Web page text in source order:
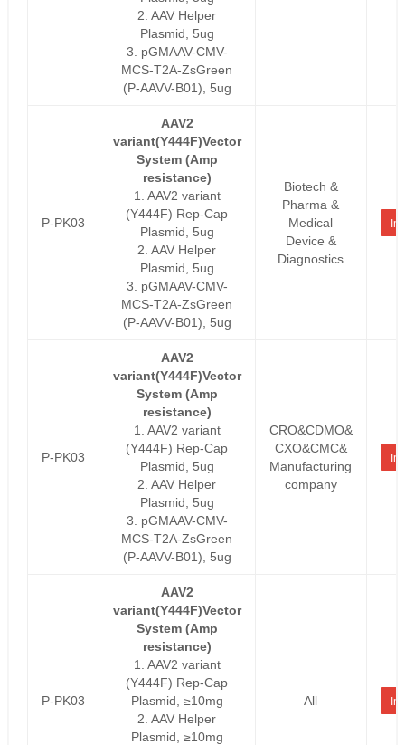
2. AAV Helper
Plasmid, 5ug
3. pGMAAV-CMV-
MCS-T2A-ZsGreen
(P-AAVV-B01), 5ug
P-PK03
AAV2
variant(Y444F)Vector
System (Amp
resistance)
1. AAV2 variant
(Y444F) Rep-Cap
Plasmid, 5ug
2. AAV Helper
Plasmid, 5ug
3. pGMAAV-CMV-
MCS-T2A-ZsGreen
(P-AAVV-B01), 5ug
Biotech &
Pharma &
Medical
Device &
Diagnostics
P-PK03
AAV2
variant(Y444F)Vector
System (Amp
resistance)
1. AAV2 variant
(Y444F) Rep-Cap
Plasmid, 5ug
2. AAV Helper
Plasmid, 5ug
3. pGMAAV-CMV-
MCS-T2A-ZsGreen
(P-AAVV-B01), 5ug
CRO&CDMO&
CXO&CMC&
Manufacturing
company
P-PK03
AAV2
variant(Y444F)Vector
System (Amp
resistance)
1. AAV2 variant
(Y444F) Rep-Cap
Plasmid, ≥10mg
2. AAV Helper
Plasmid, ≥10mg
All